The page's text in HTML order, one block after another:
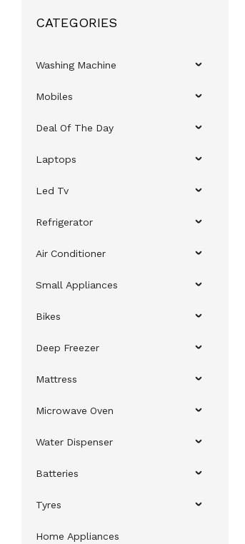
CATEGORIES
Washing Machine
Mobiles
Deal Of The Day
Laptops
Led Tv
Refrigerator
Air Conditioner
Small Appliances
Bikes
Deep Freezer
Mattress
Microwave Oven
Water Dispenser
Batteries
Tyres
Home Appliances